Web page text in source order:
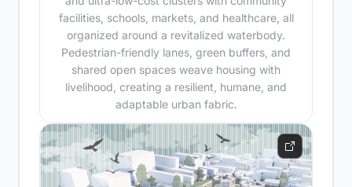
facilities, schools, markets, and healthcare, all
organized around a revitalized waterbody.
Pedestrian-friendly lanes, green buffers, and
shared open spaces weave housing with
livelihood, creating a resilient, humane, and
adaptable urban fabric.